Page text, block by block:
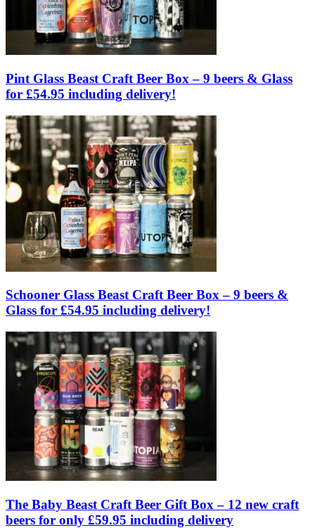
Pint Glass Beast Craft Beer Box – 9 beers & Glass
for £54.95 including delivery!
Schooner Glass Beast Craft Beer Box – 9 beers &
Glass for £54.95 including delivery!
The Baby Beast Craft Beer Gift Box – 12 new craft
beers for only £59.95 including delivery